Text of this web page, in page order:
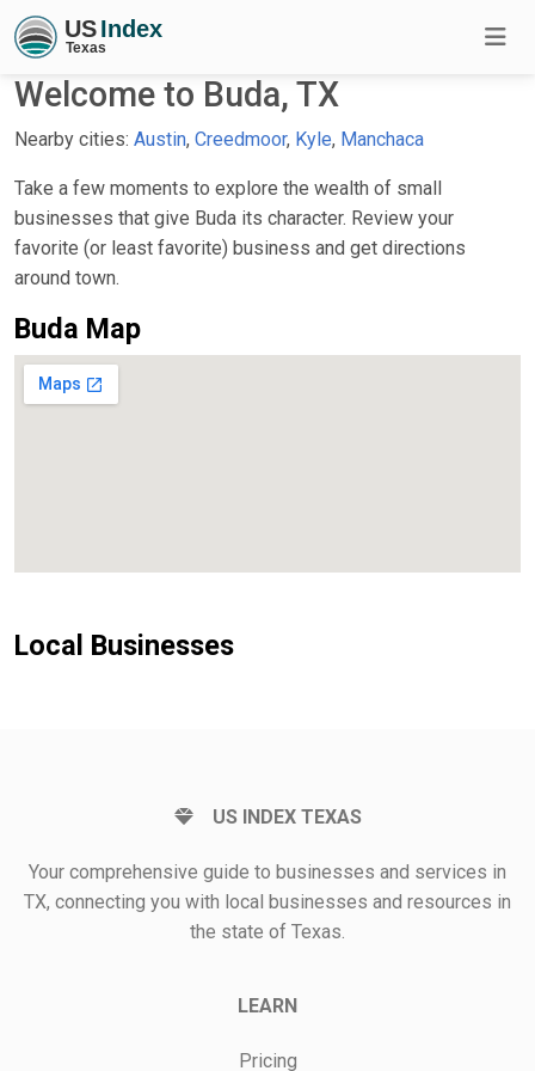
Welcome to Buda, TX
Nearby cities: Austin, Creedmoor, Kyle, Manchaca
Take a few moments to explore the wealth of small
businesses that give Buda its character. Review your
favorite (or least favorite) business and get directions
around town.
Buda Map
Local Businesses
US INDEX TEXAS
Your comprehensive guide to businesses and services in
TX, connecting you with local businesses and resources in
the state of Texas.
LEARN
Pricing